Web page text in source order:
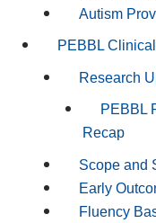
Autism
PEBBL
Research
PEBBL
Recap
Scope and
Early
Fluency